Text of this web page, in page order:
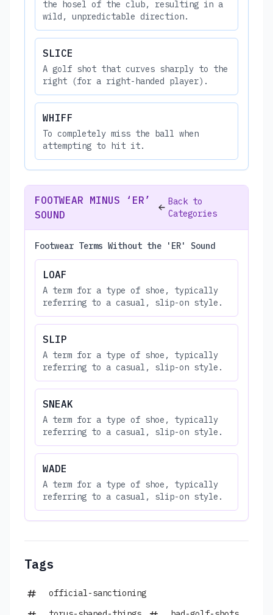
the hosel of the club, resulting in a
wild, unpredictable direction.
SLICE
A golf shot that curves sharply to the
right (for a right-handed player).
WHIFF
To completely miss the ball when
attempting to hit it.
FOOTWEAR MINUS ‘ER’
SOUND
Back to
Categories
Footwear Terms Without the 'ER' Sound
LOAF
A term for a type of shoe, typically
referring to a casual, slip-on style.
SLIP
A term for a type of shoe, typically
referring to a casual, slip-on style.
SNEAK
A term for a type of shoe, typically
referring to a casual, slip-on style.
WADE
A term for a type of shoe, typically
referring to a casual, slip-on style.
Tags
official-sanctioning